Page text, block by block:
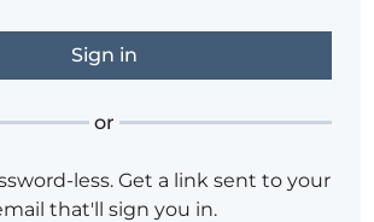
or
less. Get a link sent to your
that'll sign you in.